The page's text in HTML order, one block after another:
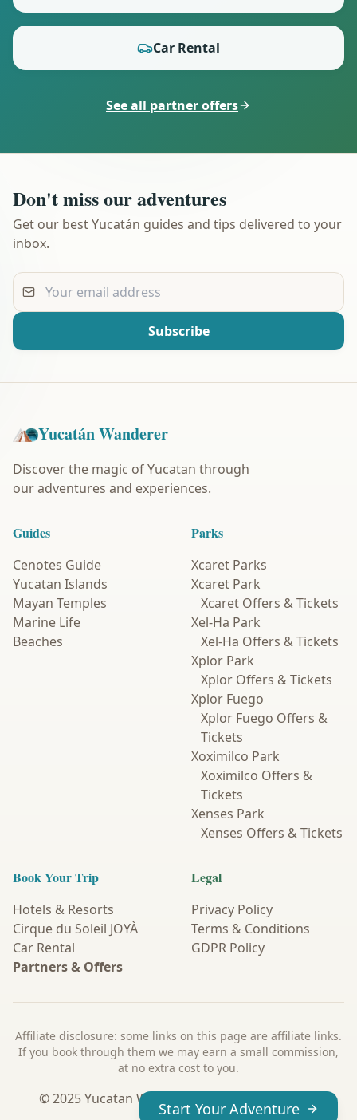
Car Rental
See all partner offers
Don't miss our adventures
Get our best Yucatán guides and tips delivered to your
inbox.
Your email address
Subscribe
Yucatán Wanderer
Discover the magic of Yucatan through
our adventures and experiences.
Guides
Cenotes Guide
Yucatan Islands
Mayan Temples
Marine Life
Beaches
Parks
Xcaret Parks
Xcaret Park
Xcaret Offers & Tickets
Xel-Ha Park
Xel-Ha Offers & Tickets
Xplor Park
Xplor Offers & Tickets
Xplor Fuego
Xplor Fuego Offers &
Tickets
Xoximilco Park
Xoximilco Offers &
Tickets
Xenses Park
Xenses Offers & Tickets
Book Your Trip
Hotels & Resorts
Cirque du Soleil JOYÀ
Car Rental
Partners & Offers
Legal
Privacy Policy
Terms & Conditions
GDPR Policy
Affiliate disclosure: some links on this page are affiliate links.
If you book through them we may earn a small commission,
at no extra cost to you.
© 2025 Yucatan Wanderer. All Rights Reserved.
Start Your Adventure